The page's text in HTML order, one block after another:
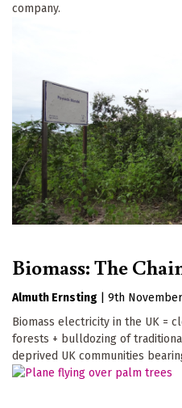
company.
Biomass: The
Almuth Ernsting
9th
Biomass electricity in the UK =
forests + bulldozing of
deprived UK communities